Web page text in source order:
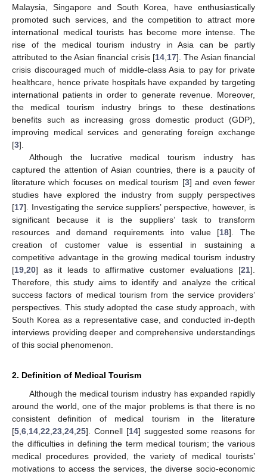
Malaysia, Singapore and South Korea, have enthusiastically
promoted such services, and the competition to attract more
international medical tourists has become more intense. The
rise of the medical tourism industry in Asia can be partly
attributed to the Asian financial crisis [14 17]. The Asian financial
crisis discouraged much of middle-class Asia to pay for private
healthcare, hence private hospitals have expanded by targeting
international patients in order to generate revenue. Moreover,
the medical tourism industry brings to these destinations
benefits such as increasing gross domestic product (GDP),
improving medical services and generating foreign exchange
[3].
Although the lucrative medical tourism industry has
captured the attention of Asian countries, there is a paucity of
literature which focuses on medical tourism [3] and even fewer
studies have explored the industry from supply perspectives
[17]. Investigating the service suppliers’ perspective, however, is
significant because it is the suppliers’ task to transform
resources and demand requirements into value [18]. The
creation of customer value is essential in sustaining a
competitive advantage in the growing medical tourism industry
[19 20] as it leads to affirmative customer evaluations [21].
Therefore, this study aims to identify and analyze the critical
success factors of medical tourism from the service providers’
perspectives. This study adopted the case study approach, with
South Korea as a representative case, and conducted in-depth
interviews providing deeper and comprehensive understandings
of this social phenomenon.
2. Definition of Medical Tourism
Although the medical tourism industry has expanded rapidly
around the world, one of the major problems is that there is no
consistent definition of medical tourism in the literature
[5 6 14 22 23 24 25]. Connell [14] suggested some reasons for
the difficulties in defining the term medical tourism; the various
medical procedures provided, the variety of medical tourists’
motivations to access the services, the diverse socio-economic